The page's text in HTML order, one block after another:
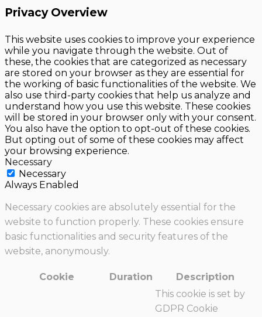
Privacy Overview
This website uses cookies to improve your experience
while you navigate through the website. Out of
these, the cookies that are categorized as necessary
are stored on your browser as they are essential for
the working of basic functionalities of the website. We
also use third-party cookies that help us analyze and
understand how you use this website. These cookies
will be stored in your browser only with your consent.
You also have the option to opt-out of these cookies.
But opting out of some of these cookies may affect
your browsing experience.
Necessary
Necessary
Always Enabled
Necessary cookies are absolutely essential for the
website to function properly. These cookies ensure
basic functionalities and security features of the
website, anonymously.
Cookie Duration Description
This cookie is set by
GDPR Cookie